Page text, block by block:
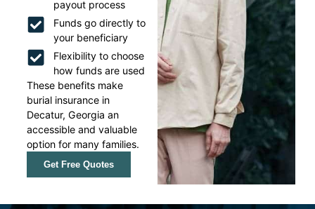
payout process
Funds go directly to
your beneficiary
Flexibility to choose
how funds are used
These benefits make
burial insurance in
Decatur, Georgia an
accessible and valuable
option for many families.
Get Free Quotes